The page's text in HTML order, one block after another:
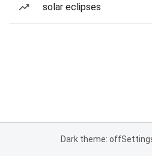
solar eclipses
Dark theme: off